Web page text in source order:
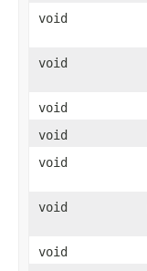
void
void
void
void
void
void
void